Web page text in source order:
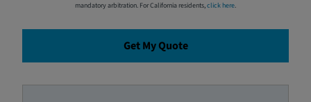
mandatory arbitration. For California residents,click here.
Get My Quote